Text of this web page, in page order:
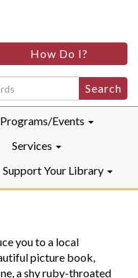
How Do I?
Programs/Events
Services
Support Your Library
you to a local
picture book,
a shy ruby-throated